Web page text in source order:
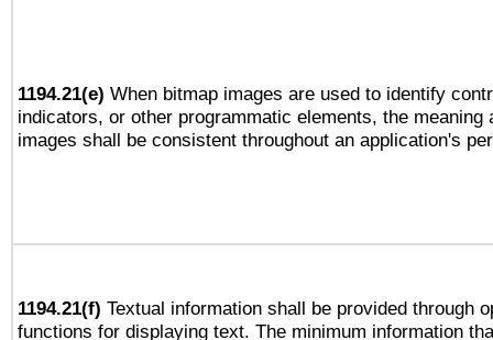
1194.21(e) When bitmap images are used to identify
indicators, or other programmatic elements, the meaning
images shall be consistent throughout an application's
1194.21(f) Textual information shall be provided through
functions for displaying text. The minimum information